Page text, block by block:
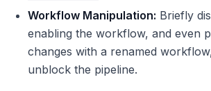
Workflow Manipulation: Briefly
enabling the workflow, and even
changes with a renamed
unblock the pipeline.